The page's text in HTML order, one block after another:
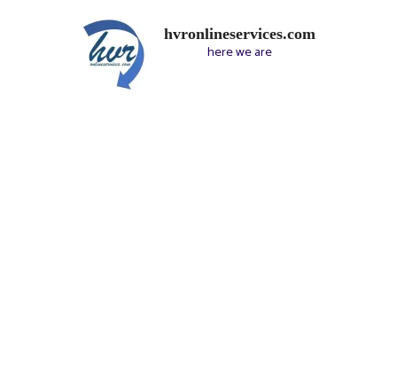
hvronlineservices.com
here we are